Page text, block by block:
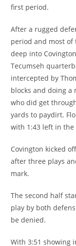
first period.
After a rugged
period and most of
deep into
Tecumseh
intercepted by
blocks and doing a
who did get
yards to paydirt.
with 1:43 left in the
Covington kicked
after three plays
mark.
The second half
play by both
be denied.
With 3:51 showing